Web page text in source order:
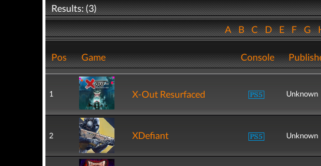
Results: (3)
ABCDEFG
Pos Game Console
1 X-Out Resurfaced Unknown
2 XDefiant Unknown